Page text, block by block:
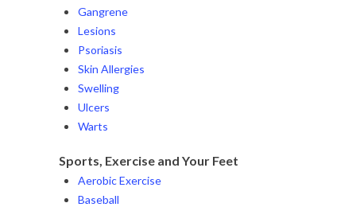
Gangrene
Lesions
Psoriasis
Skin Allergies
Swelling
Ulcers
Warts
Sports, Exercise and Your Feet
Aerobic Exercise
Baseball